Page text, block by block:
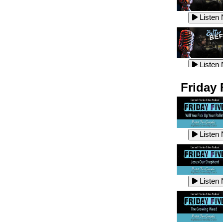
Listen
Listen
Listen
Listen
Listen
Listen
Listen
Listen
Listen
Listen
Friday
Listen
Listen